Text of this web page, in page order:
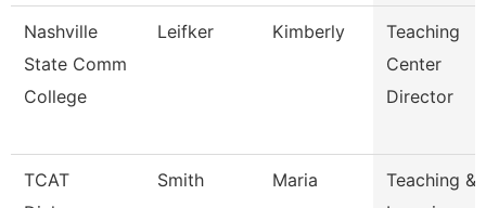
Nashville
State Comm
College
Leifker Kimberly
Teaching
Center
Director
TCAT
Smith Maria
Teaching &